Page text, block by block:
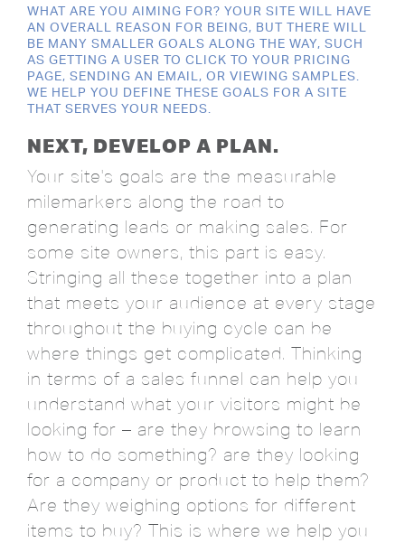
WHAT ARE YOU AIMING FOR? YOUR SITE WILL HAVE
AN OVERALL REASON FOR BEING, BUT THERE WILL
BE MANY SMALLER GOALS ALONG THE WAY, SUCH
AS GETTING A USER TO CLICK TO YOUR PRICING
PAGE, SENDING AN EMAIL, OR VIEWING SAMPLES.
WE HELP YOU DEFINE THESE GOALS FOR A SITE
THAT SERVES YOUR NEEDS.
NEXT, DEVELOP A PLAN.
Your site's goals are the measurable
milemarkers along the road to
generating leads or making sales. For
some site owners, this part is easy.
Stringing all these together into a plan
that meets your audience at every stage
throughout the buying cycle can be
where things get complicated. Thinking
in terms of a sales funnel can help you
understand what your visitors might be
looking for – are they browsing to learn
how to do something? are they looking
for a company or product to help them?
Are they weighing options for different
items to buy? This is where we help you